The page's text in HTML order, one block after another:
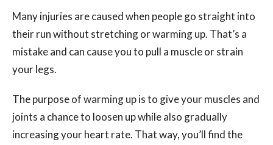
Many injuries are caused when people go straight into
their run without stretching or warming up. That’s a
mistake and can cause you to pull a muscle or strain
your legs.
The purpose of warming up is to give your muscles and
joints a chance to loosen up while also gradually
increasing your heart rate. That way, you’ll find the